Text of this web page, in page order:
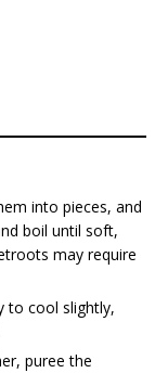
into pieces, and
boil until soft,
may require
to cool slightly,
puree the